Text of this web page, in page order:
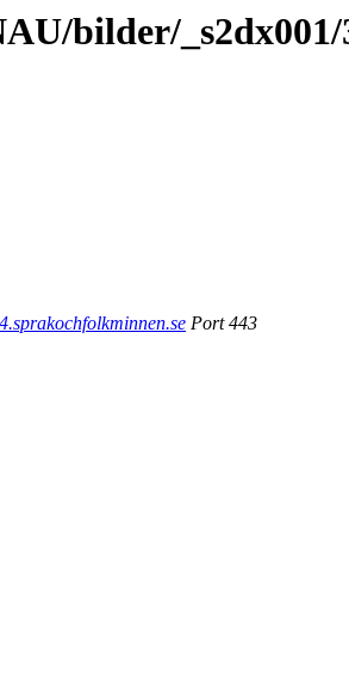
bilder/_s2dx001/
Port 443